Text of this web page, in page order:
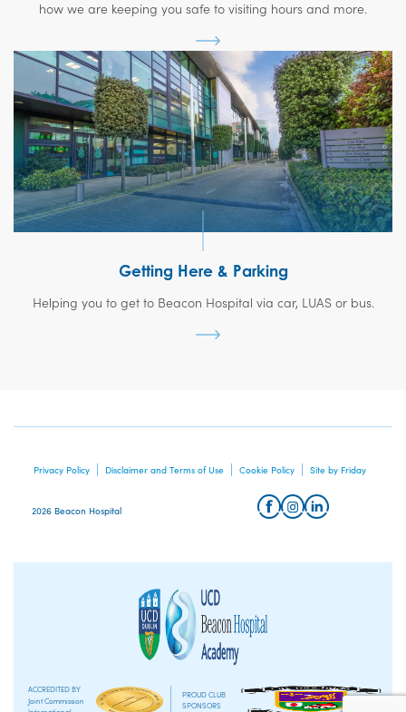
how we are keeping you safe to visiting hours and more.
Getting Here & Parking
Helping you to get to Beacon Hospital via car, LUAS or bus.
Privacy Policy Disclaimer and Terms of Use Cookie Policy Site by Friday
2026 Beacon Hospital
ACCREDITED BY
Joint Commission
PROUD CLUB
SPONSORS